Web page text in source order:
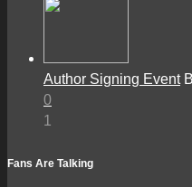
Author Signing Event
0
1
Fans Are Talking